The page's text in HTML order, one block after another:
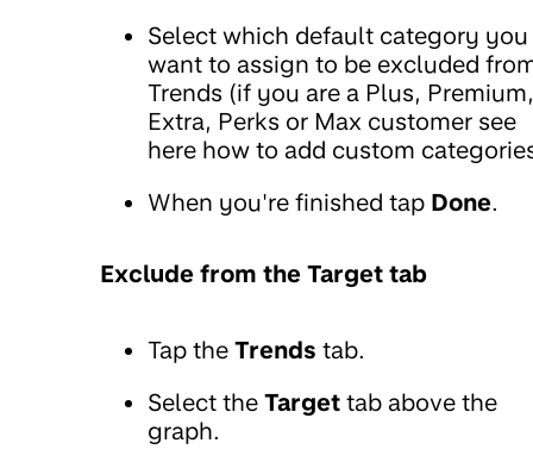
Select which default category you
want to assign to be excluded
Trends (if you are a Plus, Premium,
Extra, Perks or Max customer see
here how to add custom
When you're finished tap Done.
Exclude from the Target tab
Tap the Trends tab.
Select the Target tab above the
graph.